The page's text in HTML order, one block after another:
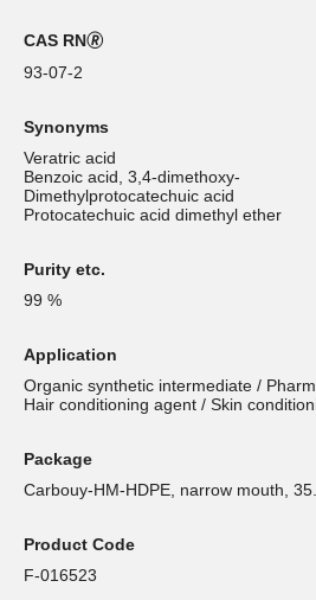
CAS RN🄬
93-07-2
Synonyms
Veratric acid
Benzoic acid, 3,4-dimethoxy-
Dimethylprotocatechuic acid
Protocatechuic acid dimethyl ether
Purity etc.
99 %
Application
Organic synthetic intermediate /
Hair conditioning agent / Skin
Package
Carbouy-HM-HDPE, narrow mouth,
Product Code
F-016523